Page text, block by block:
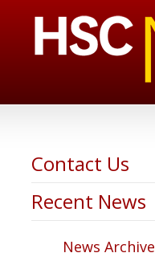
Contact Us
Recent News
News Archive